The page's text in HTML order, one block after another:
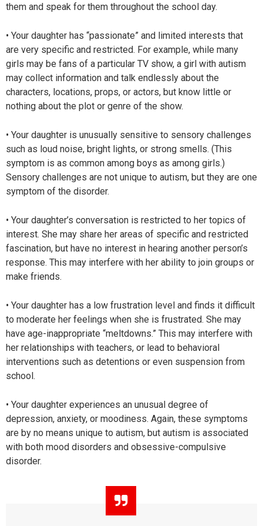
them and speak for them throughout the school day.
• Your daughter has “passionate” and limited interests that
are very specific and restricted. For example, while many
girls may be fans of a particular TV show, a girl with autism
may collect information and talk endlessly about the
characters, locations, props, or actors, but know little or
nothing about the plot or genre of the show.
• Your daughter is unusually sensitive to sensory challenges
such as loud noise, bright lights, or strong smells. (This
symptom is as common among boys as among girls.)
Sensory challenges are not unique to autism, but they are one
symptom of the disorder.
• Your daughter’s conversation is restricted to her topics of
interest. She may share her areas of specific and restricted
fascination, but have no interest in hearing another person’s
response. This may interfere with her ability to join groups or
make friends.
• Your daughter has a low frustration level and finds it difficult
to moderate her feelings when she is frustrated. She may
have age-inappropriate “meltdowns.” This may interfere with
her relationships with teachers, or lead to behavioral
interventions such as detentions or even suspension from
school.
• Your daughter experiences an unusual degree of
depression, anxiety, or moodiness. Again, these symptoms
are by no means unique to autism, but autism is associated
with both mood disorders and obsessive-compulsive
disorder.